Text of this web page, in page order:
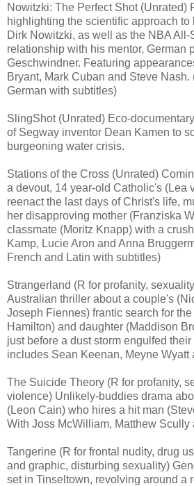
Nowitzki: The Perfect Shot (Unrated)
highlighting the scientific approach
Dirk Nowitzki, as well as the NBA All-
relationship with his mentor, German
Geschwindner. Featuring
Bryant, Mark Cuban and Steve Nash.
German with subtitles)
SlingShot (Unrated) Eco-
of Segway inventor Dean Kamen to
burgeoning water crisis.
Stations of the Cross (Unrated)
a devout, 14 year-old Catholic's (Lea
reenact the last days of Christ's life,
her disapproving mother (Franziska
classmate (Moritz Knapp) with a
Kamp, Lucie Aron and Anna
French and Latin with subtitles)
Strangerland (R for profanity,
Australian thriller about a couple's
Joseph Fiennes) frantic search for
Hamilton) and daughter (Maddison
just before a dust storm engulfed
includes Sean Keenan, Meyne Wyatt
The Suicide Theory (R for profanity,
violence) Unlikely-buddies drama
(Leon Cain) who hires a hit man
With Joss McWilliam, Matthew Scully
Tangerine (R for frontal nudity, drug
and graphic, disturbing sexuality)
set in Tinseltown, revolving around a